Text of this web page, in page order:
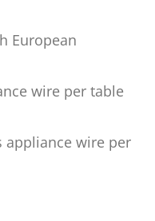
European
wire per table
appliance wire per